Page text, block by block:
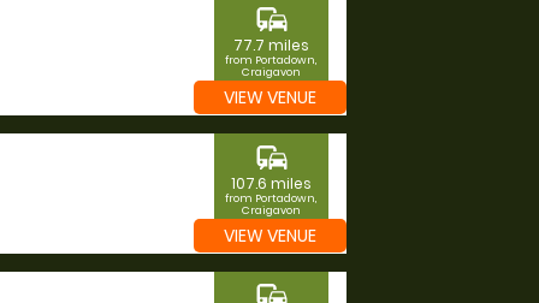
commute
77.7 miles
from Portadown,
Craigavon
VIEW VENUE
commute
107.6 miles
from Portadown,
Craigavon
VIEW VENUE
commute